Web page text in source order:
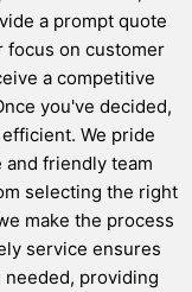
a prompt quote
focus on customer
a competitive
you've decided,
We pride
friendly team
selecting the right
make the process
service ensures
providing